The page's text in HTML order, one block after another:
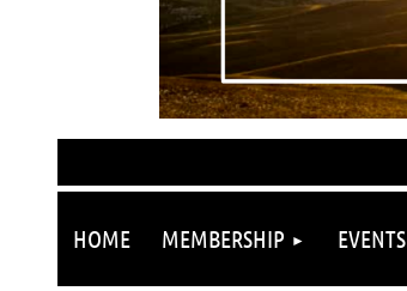
HOME MEMBERSHIP EVENTS